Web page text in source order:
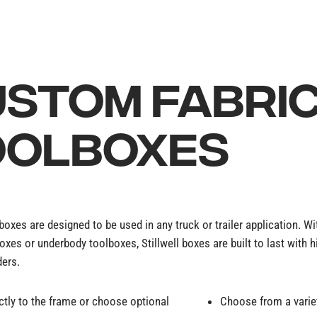
are designed to be used in any truck or trailer application.
or underbody toolboxes, Stillwell boxes are built to last with
to the frame or choose optional
Choose from a